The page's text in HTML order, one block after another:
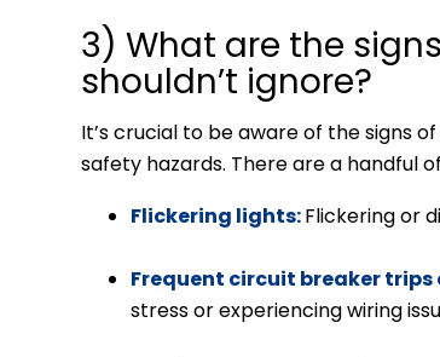
3) What are the
shouldn’t ignore?
It’s crucial to be aware of the signs
safety hazards. There are a handful
Flickering lights:Flickering or
Frequent circuit breaker trips
stress or experiencing wiring